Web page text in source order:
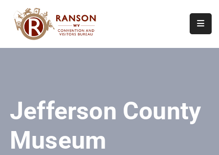
Calendar
Of
Events
Jefferson County
Museum